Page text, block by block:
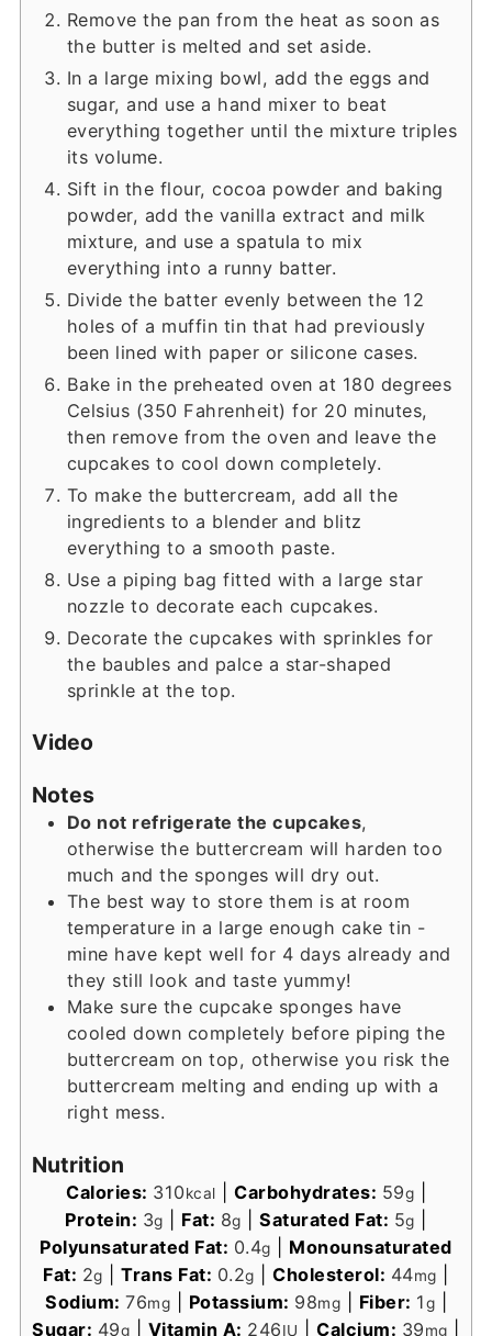
Remove the pan from the heat as soon as
the butter is melted and set aside.
In a large mixing bowl, add the eggs and
sugar, and use a hand mixer to beat
everything together until the mixture triples
its volume.
Sift in the flour, cocoa powder and baking
powder, add the vanilla extract and milk
mixture, and use a spatula to mix
everything into a runny batter.
Divide the batter evenly between the 12
holes of a muffin tin that had previously
been lined with paper or silicone cases.
Bake in the preheated oven at 180 degrees
Celsius (350 Fahrenheit) for 20 minutes,
then remove from the oven and leave the
cupcakes to cool down completely.
To make the buttercream, add all the
ingredients to a blender and blitz
everything to a smooth paste.
Use a piping bag fitted with a large star
nozzle to decorate each cupcakes.
Decorate the cupcakes with sprinkles for
the baubles and palce a star-shaped
sprinkle at the top.
Video
Notes
Do not refrigerate the cupcakes,
otherwise the buttercream will harden too
much and the sponges will dry out.
The best way to store them is at room
temperature in a large enough cake tin -
mine have kept well for 4 days already and
they still look and taste yummy!
Make sure the cupcake sponges have
cooled down completely before piping the
buttercream on top, otherwise you risk the
buttercream melting and ending up with a
right mess.
Nutrition
Calories: 310kcal Carbohydrates: 59g
Protein: 3g Fat: 8g |Saturated Fat: 5g
Polyunsaturated Fat: 0.4g
Monounsaturated
Fat: 2g |Trans Fat: 0.2g |Cholesterol: 44mg
Sodium: 76mg Potassium: 98mg Fiber: 1g
Sugar: 49g Vitamin A: 246IU |Calcium: 39mg